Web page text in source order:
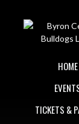
HOME
TICKETS &